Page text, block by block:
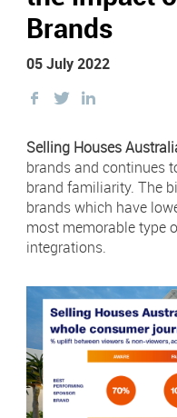
Newsletter Sign Up
Contact
Visit
us
on
Instagram
Careers
Terms & Conditions
Payments
Digital Agency | Deepend
Brands
05 July 2022
Share
Facebook
Share
on
Twitter
on
Twitter
Selling Houses
brands and continues
brand familiarity. The
brands which have
most memorable type
integrations.